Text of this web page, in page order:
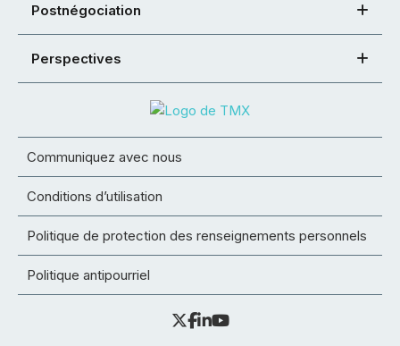
Postnégociation
Perspectives
Communiquez avec nous
Conditions d’utilisation
Politique de protection des renseignements personnels
Politique antipourriel